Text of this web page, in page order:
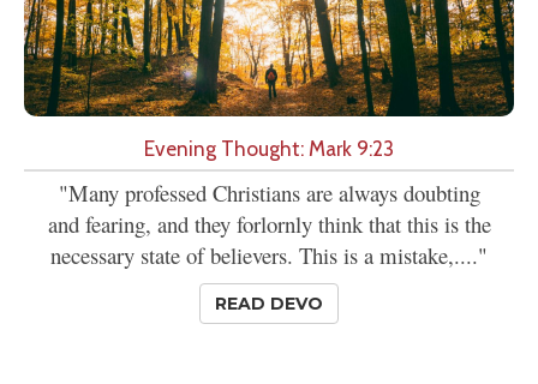
Evening Thought: Mark 9:23
"Many professed Christians are always doubting
and fearing, and they forlornly think that this is the
necessary state of believers. This is a mistake,...."
READ DEVO